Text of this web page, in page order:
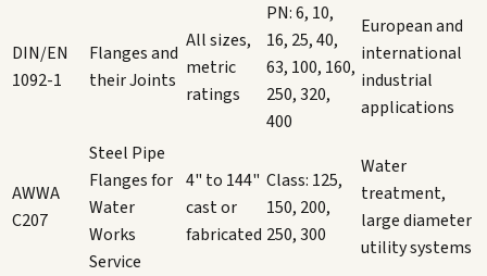
DIN/EN
1092-1
Flanges and
their Joints
All sizes,
metric
ratings
PN: 6, 10,
16, 25, 40,
63, 100, 160,
250, 320,
400
European and
international
industrial
applications
AWWA
C207
Steel Pipe
Flanges for
Water
Works
Service
4" to 144"
cast or
fabricated
Class: 125,
150, 200,
250, 300
Water
treatment,
large diameter
utility systems